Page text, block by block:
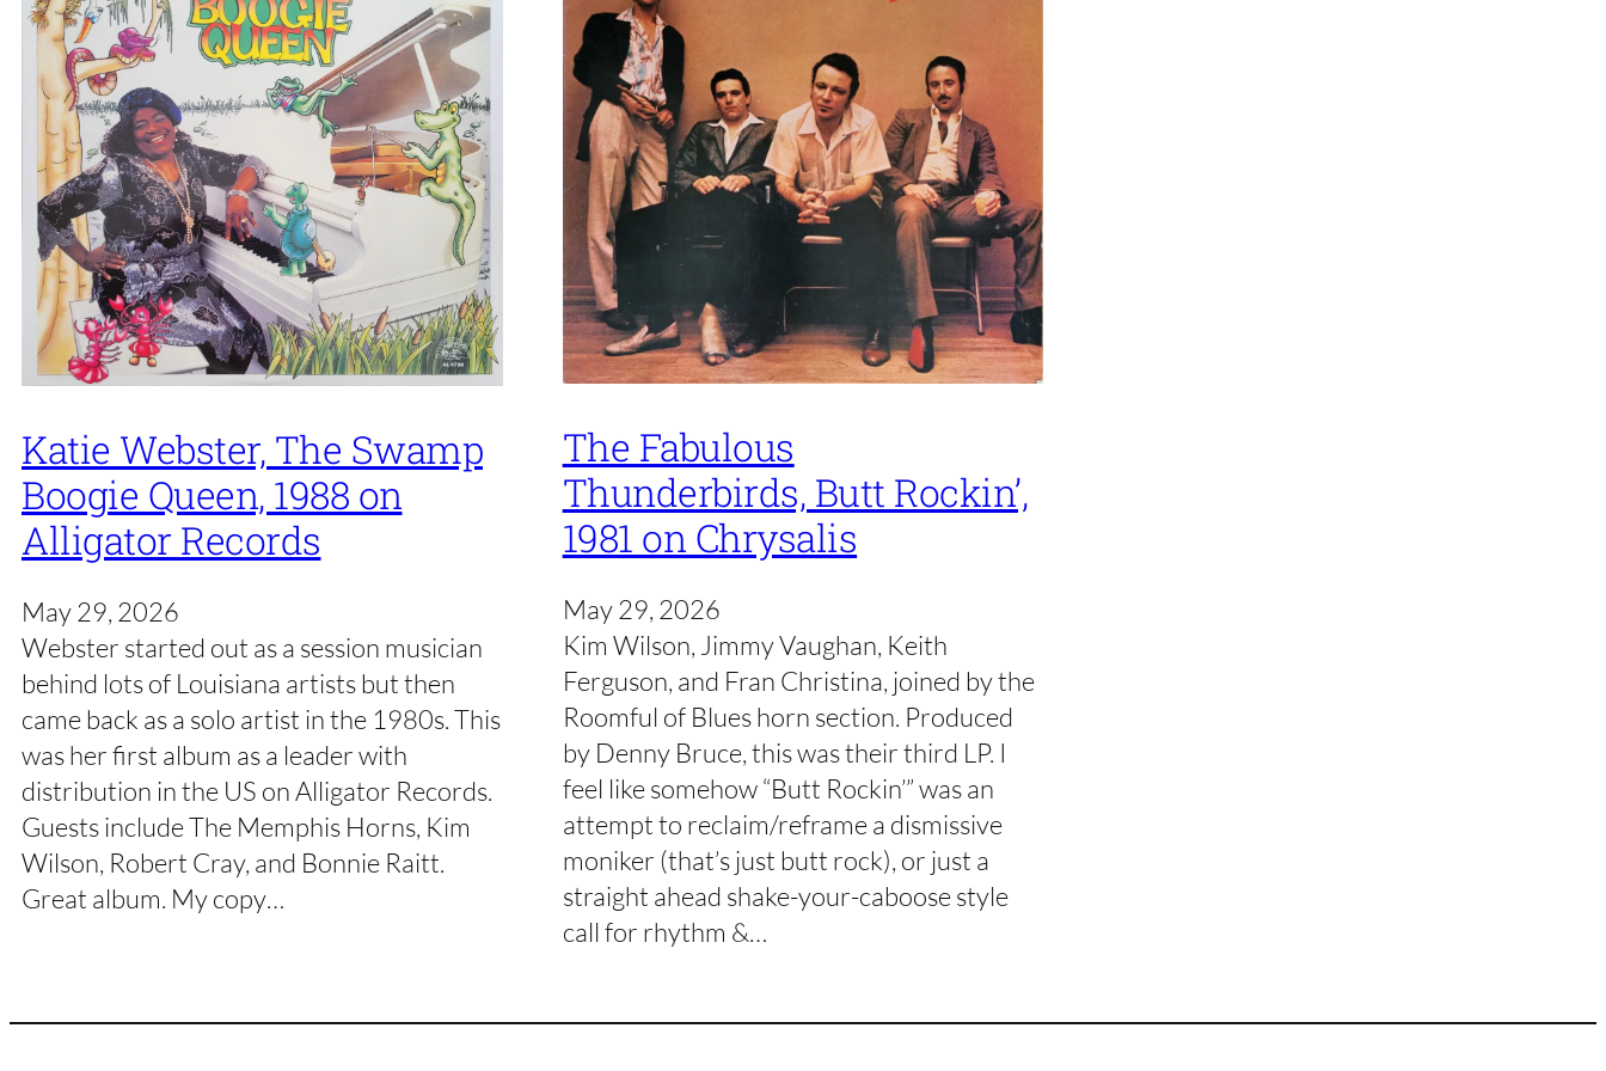
Katie Webster, The Swamp
Boogie Queen, 1988 on
Alligator Records
May 29, 2026
Webster started out as a session musician
behind lots of Louisiana artists but then
came back as a solo artist in the 1980s. This
was her first album as a leader with
distribution in the US on Alligator Records.
Guests include The Memphis Horns, Kim
Wilson, Robert Cray, and Bonnie Raitt.
Great album. My copy…
The Fabulous
Thunderbirds, Butt Rockin’,
1981 on Chrysalis
May 29, 2026
Kim Wilson, Jimmy Vaughan, Keith
Ferguson, and Fran Christina, joined by the
Roomful of Blues horn section. Produced
by Denny Bruce, this was their third LP. I
feel like somehow “Butt Rockin’” was an
attempt to reclaim/reframe a dismissive
moniker (that’s just butt rock), or just a
straight ahead shake-your-caboose style
call for rhythm &…